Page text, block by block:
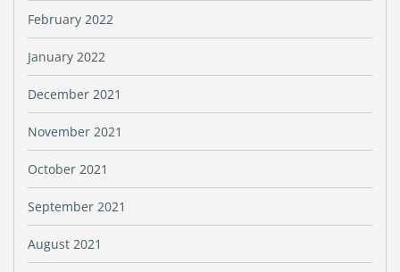
February 2022
January 2022
December 2021
November 2021
October 2021
September 2021
August 2021